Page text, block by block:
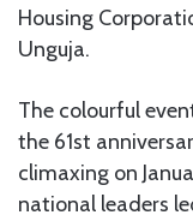
Housing
Unguja.
The colourful
the 61st
climaxing on
national leaders